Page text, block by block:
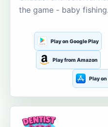
the game - baby fishing.
Play on Google Play
Play from Amazon
Play